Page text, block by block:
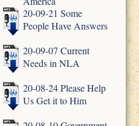
20-09-21 Some
People Have Answers
20-09-07 Current
Needs in NLA
20-08-24 Please Help
Us Get it to Him